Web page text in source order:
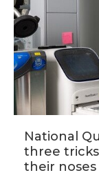
National
three
their noses